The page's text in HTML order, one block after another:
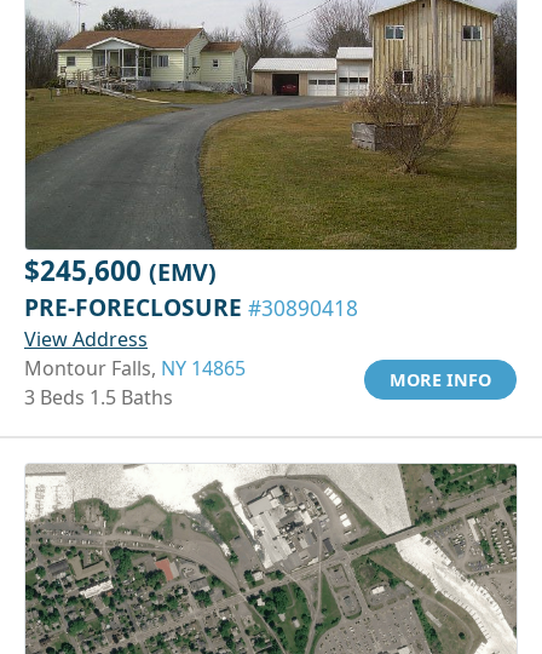
$245,600 (EMV)
PRE-FORECLOSURE #30890418
View Address
Montour Falls, NY 14865
3 Beds 1.5 Baths
MORE INFO